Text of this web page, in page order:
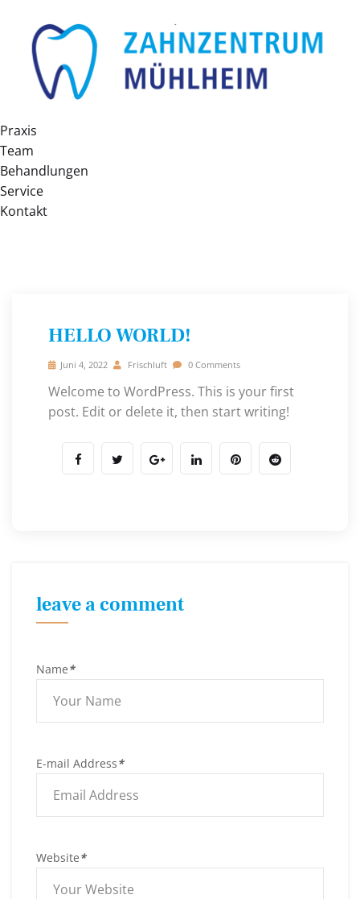
Praxis
Team
Behandlungen
Service
Kontakt
HELLO WORLD!
Juni 4, 2022 Frischluft 0 Comments
Welcome to WordPress. This is your first
post. Edit or delete it, then start writing!
leave a comment
Name*
E-mail Address*
Website*